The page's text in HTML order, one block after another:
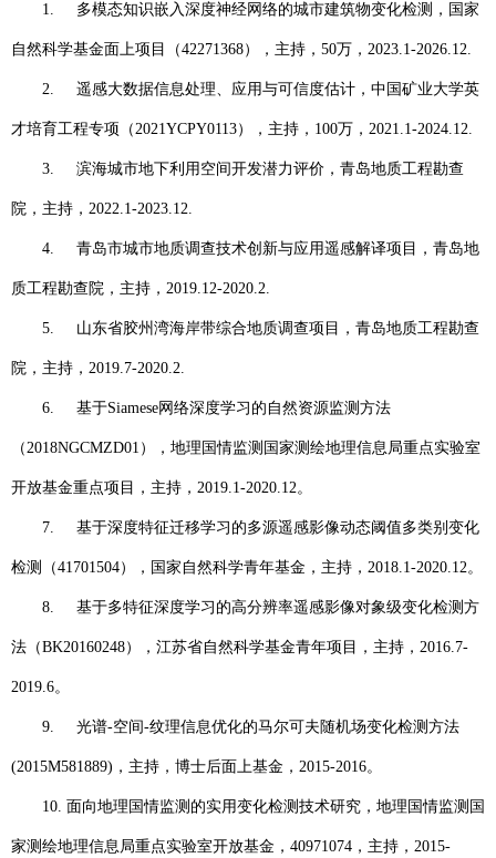
1. 多模态知识嵌入深度神经网络的城市建筑物变化检测，国家
自然科学基金面上项目（42271368），主持， 50万， 2023.1-2026.12.
2. 遥感大数据信息处理、应用与可信度估计，中国矿业大学英
才培育工程专项（2021YCPY0113），主持， 100万， 2021.1-2024.12.
3. 滨海城市地下利用空间开发潜力评价，青岛地质工程勘查
院，主持， 2022.1-2023.12.
4. 青岛市城市地质调查技术创新与应用遥感解译项目，青岛地
质工程勘查院，主持， 2019.12-2020.2.
5. 山东省胶州湾海岸带综合地质调查项目，青岛地质工程勘查
院，主持， 2019.7-2020.2.
6. 基于Siamese网络深度学习的自然资源监测方法
（2018NGCMZD01 ），地理国情监测国家测绘地理信息局重点实验室
开放基金重点项目，主持， 2019.1-2020.12。
7. 基于深度特征迁移学习的多源遥感影像动态阈值多类别变化
检测（41701504），国家自然科学青年基金，主持， 2018.1-2020.12。
8. 基于多特征深度学习的高分辨率遥感影像对象级变化检测方
法（BK20160248），江苏省自然科学基金青年项目，主持， 2016.7-
2019.6。
9. 光谱-空间-纹理信息优化的马尔可夫随机场变化检测方法
(2015M581889) ，主持，博士后面上基金， 2015-2016。
10. 面向地理国情监测的实用变化检测技术研究，地理国情监测国
家测绘地理信息局重点实验室开放基金， 40971074 ，主持， 2015-